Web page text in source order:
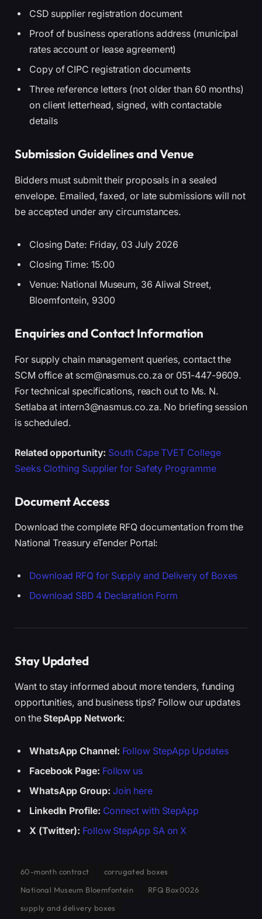
CSD supplier registration document
Proof of business operations address (municipal
rates account or lease agreement)
Copy of CIPC registration documents
Three reference letters (not older than 60 months)
on client letterhead, signed, with contactable
details
Submission Guidelines and Venue
Bidders must submit their proposals in a sealed
envelope. Emailed, faxed, or late submissions will not
be accepted under any circumstances.
Closing Date: Friday, 03 July 2026
Closing Time: 15:00
Venue: National Museum, 36 Aliwal Street,
Bloemfontein, 9300
Enquiries and Contact Information
For supply chain management queries, contact the
SCM office at scm@nasmus.co.za or 051-447-9609.
For technical specifications, reach out to Ms. N.
Setlaba at intern3@nasmus.co.za. No briefing session
is scheduled.
Related opportunity: South Cape TVET College
Seeks Clothing Supplier for Safety Programme
Document Access
Download the complete RFQ documentation from the
National Treasury eTender Portal:
Download RFQ for Supply and Delivery of Boxes
Download SBD 4 Declaration Form
Stay Updated
Want to stay informed about more tenders, funding
opportunities, and business tips? Follow our updates
on theStepApp Network:
WhatsApp Channel: Follow StepApp Updates
Facebook Page: Follow us
WhatsApp Group: Join here
LinkedIn Profile: Connect with StepApp
X (Twitter): Follow StepApp SA on X
60-month contract
corrugated boxes
National Museum Bloemfontein
RFQ Box0026
supply and delivery boxes